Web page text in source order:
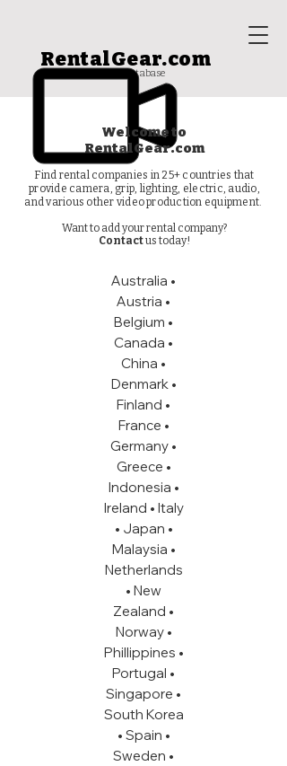
rental house database
RentalGear.com
Welcome to
RentalGear.com
Find rental companies in 25+ countries that
provide camera, grip, lighting, electric, audio,
and various other video production equipment.
Want to add your rental company?
Contactus today!
Australia •
Austria •
Belgium •
Canada •
China •
Denmark •
Finland •
France •
Germany •
Greece •
Indonesia •
Ireland • Italy
• Japan •
Malaysia •
Netherlands
• New
Zealand •
Norway •
Phillippines •
Portugal •
Singapore •
South Korea
• Spain •
Sweden •